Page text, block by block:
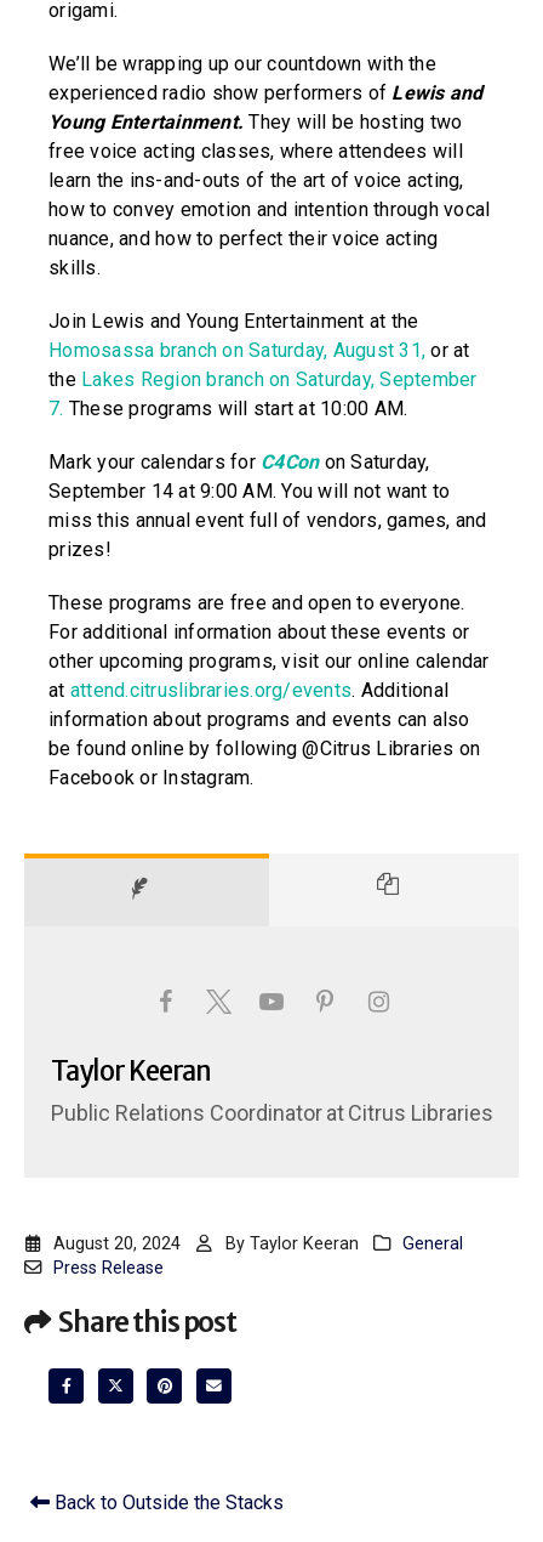
origami.
We’ll be wrapping up our countdown with the
experienced radio show performers of Lewis and
Young Entertainment. They will be hosting two
free voice acting classes, where attendees will
learn the ins-and-outs of the art of voice acting,
how to convey emotion and intention through vocal
nuance, and how to perfect their voice acting
skills.
Join Lewis and Young Entertainment at the
Homosassa branch on Saturday, August 31, or at
the Lakes Region branch on Saturday, September
7. These programs will start at 10:00 AM.
Mark your calendars for C4Conon Saturday,
September 14 at 9:00 AM. You will not want to
miss this annual event full of vendors, games, and
prizes!
These programs are free and open to everyone.
For additional information about these events or
other upcoming programs, visit our online calendar
at attend.citruslibraries.org/events. Additional
information about programs and events can also
be found online by following @Citrus Libraries on
Facebook or Instagram.
Taylor Keeran
Public Relations Coordinator at Citrus Libraries
August 20, 2024 By Taylor Keeran
General
Press Release
Share this post
Back to Outside the Stacks